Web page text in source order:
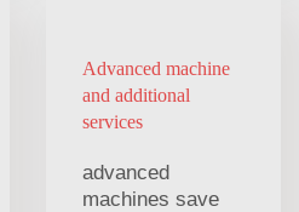
Advanced machine
and additional
services
advanced
machines save